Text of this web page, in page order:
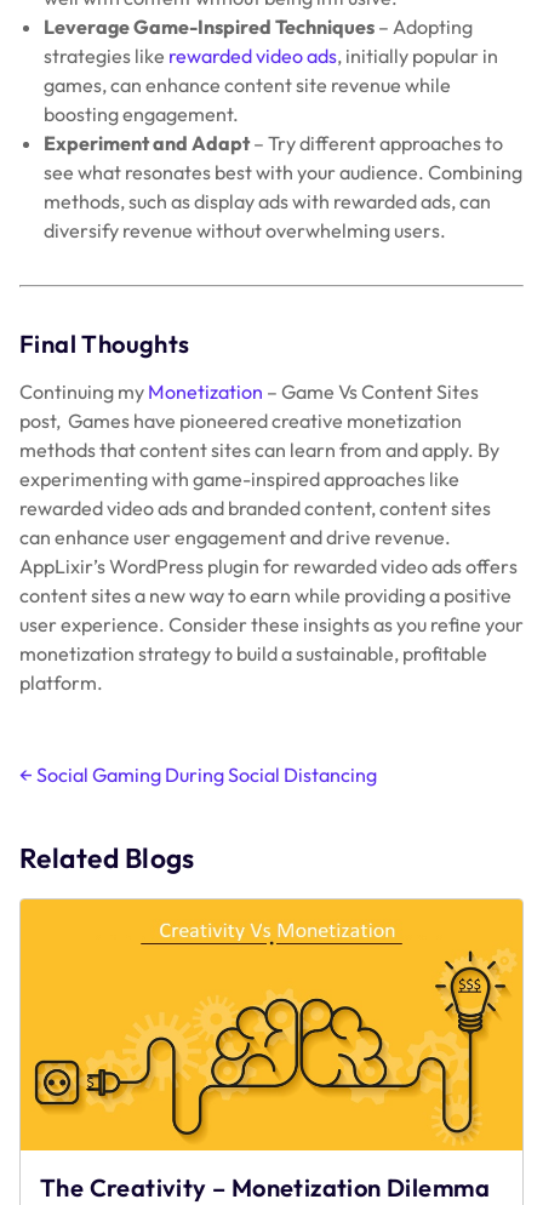
Leverage Game-Inspired Techniques – Adopting
strategies like rewarded video ads, initially popular in
games, can enhance content site revenue while
boosting engagement.
Experiment and Adapt– Try different approaches to
see what resonates best with your audience. Combining
methods, such as display ads with rewarded ads, can
diversify revenue without overwhelming users.
Final Thoughts
Continuing my Monetization – Game Vs Content Sites
post, Games have pioneered creative monetization
methods that content sites can learn from and apply. By
experimenting with game-inspired approaches like
rewarded video ads and branded content, content sites
can enhance user engagement and drive revenue.
AppLixir’s WordPress plugin for rewarded video ads offers
content sites a new way to earn while providing a positive
user experience. Consider these insights as you refine your
monetization strategy to build a sustainable, profitable
platform.
Post
← Social Gaming During Social Distancing
Related Blogs
The Creativity – Monetization Dilemma